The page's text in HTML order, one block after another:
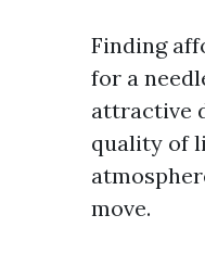
Finding
for a
attractive
quality of
move.